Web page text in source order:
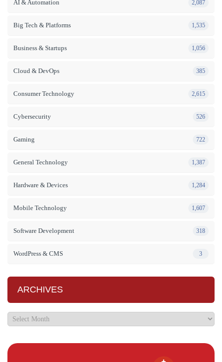
AI & Automation 2,087
Big Tech & Platforms 1,535
Business & Startups 1,056
Cloud & DevOps 385
Consumer Technology 2,615
Cybersecurity 526
Gaming 722
General Technology 1,387
Hardware & Devices 1,284
Mobile Technology 1,607
Software Development 318
WordPress & CMS 3
ARCHIVES